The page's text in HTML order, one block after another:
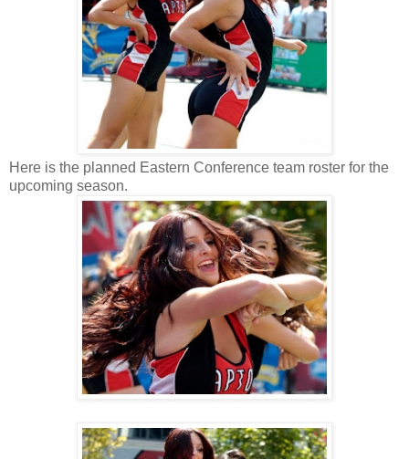
Here is the planned Eastern Conference team roster for the
upcoming season.